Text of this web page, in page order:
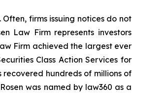
firms issuing notices do not
Law Firm represents investors
Firm achieved the largest ever
Class Action Services for
recovered hundreds of millions of
was named by law360 as a